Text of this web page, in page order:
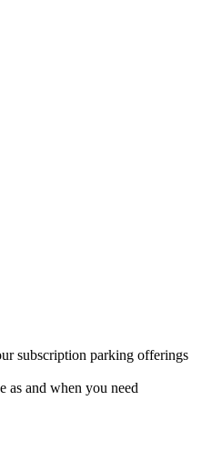
subscription parking offerings
as and when you need